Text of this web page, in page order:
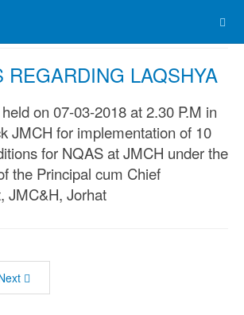
REGARDING LAQSHYA
on 07-03-2018 at 2.30 P.M in
JMCH for implementation of 10
for NQAS at JMCH under the
the Principal cum Chief
JMC&H, Jorhat